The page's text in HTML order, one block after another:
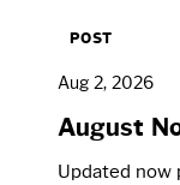
POST
Aug 2, 2026
August
Updated now